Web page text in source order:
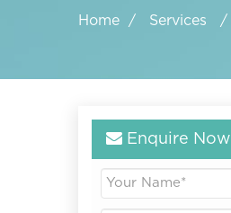
Home Services
Enquire Now